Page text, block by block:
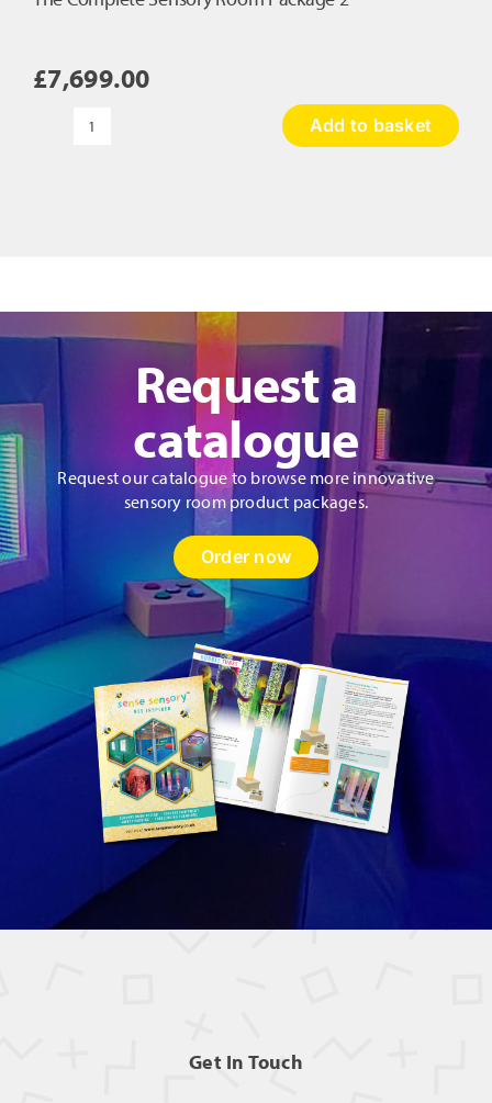
£7,699.00
The
Add to basket
Request a
catalogue
Request our catalogue to browse more innovative
sensory room product packages.
Order now
Get In Touch